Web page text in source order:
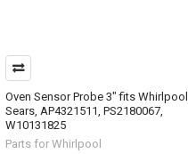
Oven Sensor Probe 3" fits Whirlpool,
Sears, AP4321511, PS2180067,
W10131825
Parts for Whirlpool